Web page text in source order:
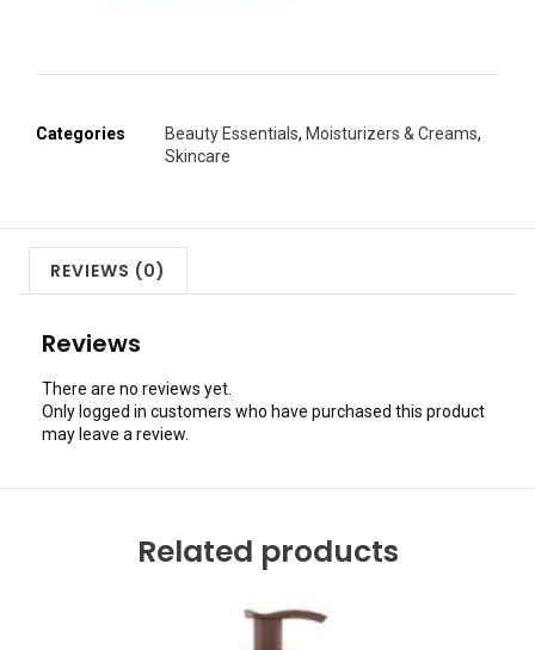
Categories Beauty Essentials, Moisturizers & Creams,
Skincare
REVIEWS (0)
Reviews
There are no reviews yet.
Only logged in customers who have purchased this product
may leave a review.
Related products